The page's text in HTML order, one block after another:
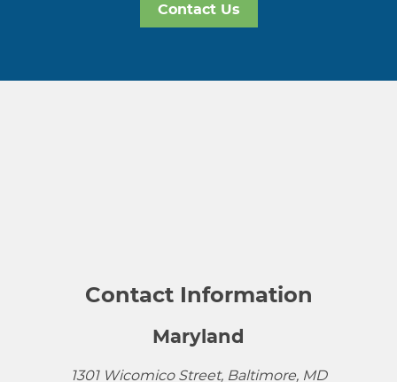
Contact Us
Contact Information
Maryland
1301 Wicomico Street, Baltimore, MD